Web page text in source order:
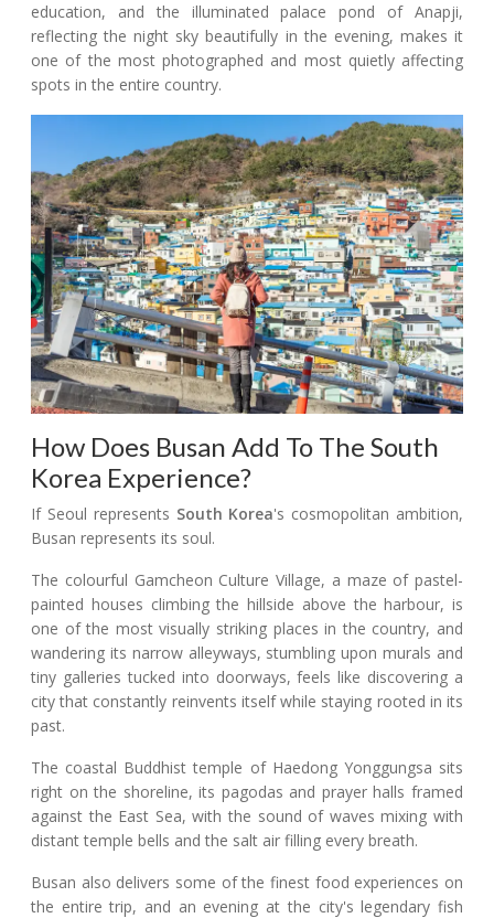
education, and the illuminated palace pond of Anapji,
reflecting the night sky beautifully in the evening, makes it
one of the most photographed and most quietly affecting
spots in the entire country.
How Does Busan Add To The South
Korea Experience?
If Seoul represents South Korea's cosmopolitan ambition,
Busan represents its soul.
The colourful Gamcheon Culture Village, a maze of pastel-
painted houses climbing the hillside above the harbour, is
one of the most visually striking places in the country, and
wandering its narrow alleyways, stumbling upon murals and
tiny galleries tucked into doorways, feels like discovering a
city that constantly reinvents itself while staying rooted in its
past.
The coastal Buddhist temple of Haedong Yonggungsa sits
right on the shoreline, its pagodas and prayer halls framed
against the East Sea, with the sound of waves mixing with
distant temple bells and the salt air filling every breath.
Busan also delivers some of the finest food experiences on
the entire trip, and an evening at the city's legendary fish